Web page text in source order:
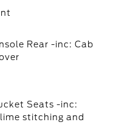
Rear -inc: Cab
Seats -inc:
stitching and